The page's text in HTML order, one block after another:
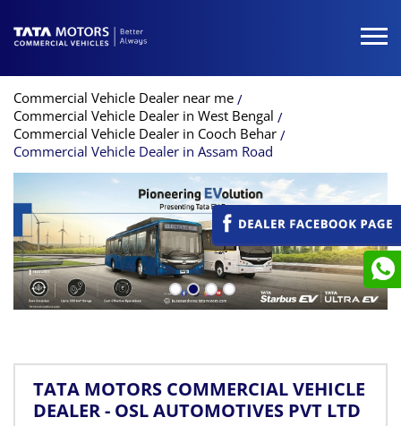
Commercial Vehicle Dealer near me
Commercial Vehicle Dealer in West Bengal
Commercial Vehicle Dealer in Cooch Behar
Commercial Vehicle Dealer in Assam Road
TATA MOTORS COMMERCIAL VEHICLE
DEALER - OSL AUTOMOTIVES PVT LTD